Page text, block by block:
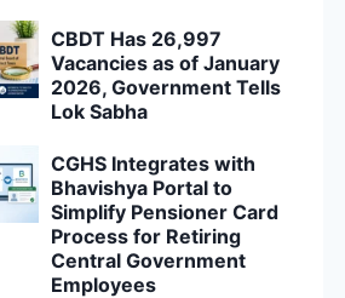
CBDT Has 26,997
Vacancies as of January
2026, Government Tells
Lok Sabha
CGHS Integrates with
Bhavishya Portal to
Simplify Pensioner Card
Process for Retiring
Central Government
Employees